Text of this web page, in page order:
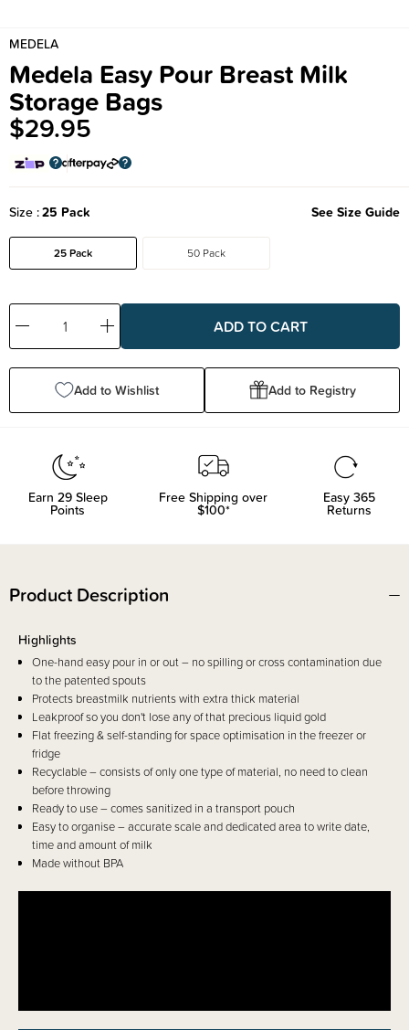
MEDELA
Medela Easy Pour Breast Milk
Storage Bags
$29.95
Size 25 Pack See Size Guide
25 Pack 50 Pack
Decrease
Quantity:
Increase
Quantity:
Add to Wishlist Add to Registry
Earn 29Sleep
Points
Free Shipping over
$100*
Easy 365
Returns
Product Description
Highlights
One-hand easy pour in or out – no spilling or cross contamination due
to the patented spouts
Protects breastmilk nutrients with extra thick material
Leakproof so you don't lose any of that precious liquid gold
Flat freezing & self-standing for space optimisation in the freezer or
fridge
Recyclable – consists of only one type of material, no need to clean
before throwing
Ready to use – comes sanitized in a transport pouch
Easy to organise – accurate scale and dedicated area to write date,
time and amount of milk
Made without BPA